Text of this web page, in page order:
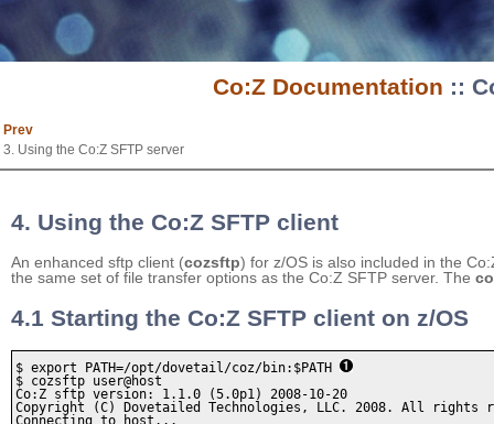
Co:Z Documentation ::
Prev
3. Using the Co:Z SFTP server
4. Using the Co:Z SFTP client
An enhanced sftp client (cozsftp) for z/OS is also included in the
the same set of file transfer options as the Co:Z SFTP server. The
4.1 Starting the Co:Z SFTP client on z/OS
$ export PATH=/opt/dovetail/coz/bin:$PATH
$ cozsftp user@host
Co:Z sftp version: 1.1.0 (5.0p1) 2008-10-20
Copyright (C) Dovetailed Technologies, LLC. 2008. All rights
Connecting to host...